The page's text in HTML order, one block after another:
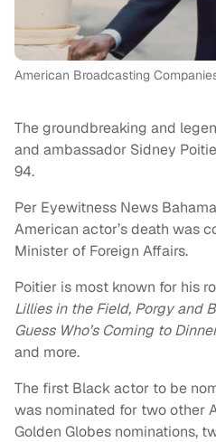
American Broadcasting
The groundbreaking and
and ambassador Sidney
94.
Per Eyewitness News
American actor’s death was
Minister of Foreign Affairs.
Poitier is most known for his
Lillies in the Field, Porgy and
Guess Who’s Coming to
and more.
The first Black actor to be
was nominated for two other
Golden Globes nominations,